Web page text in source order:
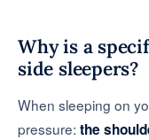
Why is a
side sleepers?
When sleeping on
pressure: the